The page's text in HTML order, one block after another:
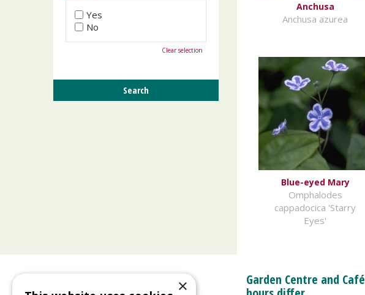
Anchusa
Anchusa azurea
Blue-eyed Mary
Omphalodes
cappadocica 'Starry
Eyes'
Yes
No
Clear selection
Garden Centre and Café
×